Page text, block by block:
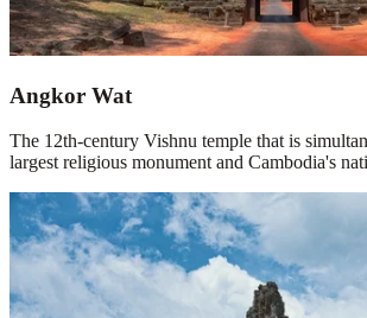
Angkor Wat
The 12th-century Vishnu temple that is
largest religious monument and Cambodia's